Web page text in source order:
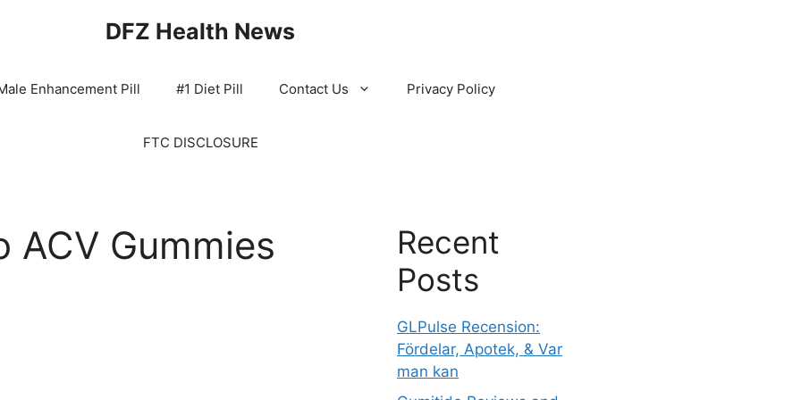
DFZ Health News
Enhancement Pill #1 Diet Pill Contact Us Privacy Policy
FTC DISCLOSURE
ACV Gummies
Recent
Posts
GLPulse Recension:
Fördelar, Apotek, & Var
man kan